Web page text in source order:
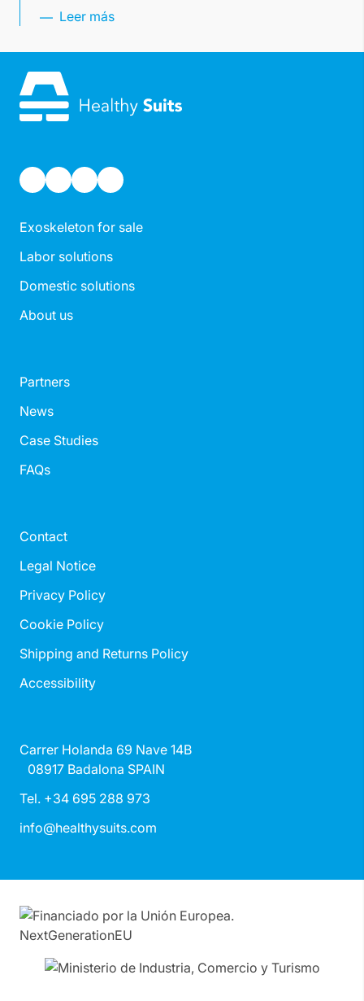
Leer más
Exoskeleton for sale
Labor solutions
Domestic solutions
About us
Partners
News
Case Studies
FAQs
Contact
Legal Notice
Privacy Policy
Cookie Policy
Shipping and Returns Policy
Accessibility
Carrer Holanda 69 Nave 14B
08917 Badalona SPAIN
Tel. +34 695 288 973
info@healthysuits.com